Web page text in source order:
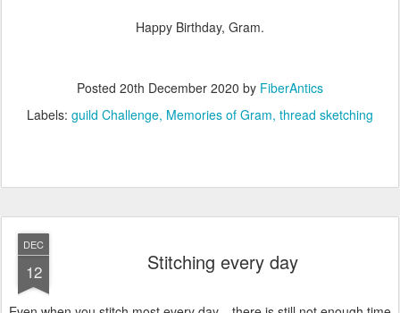
Happy Birthday, Gram.
Posted 20th December 2020 by FiberAntics
Labels: guild Challenge Memories of Gram thread sketching
DEC
12 Stitching every day